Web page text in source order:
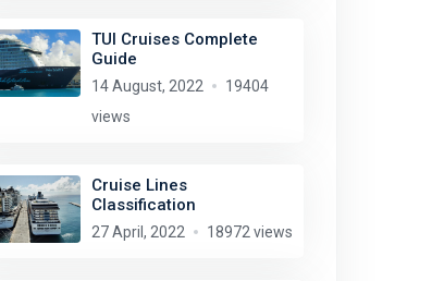
TUI Cruises Complete
Guide
14 August, 2022
19404
views
Cruise Lines
Classification
27 April, 2022 18972 views